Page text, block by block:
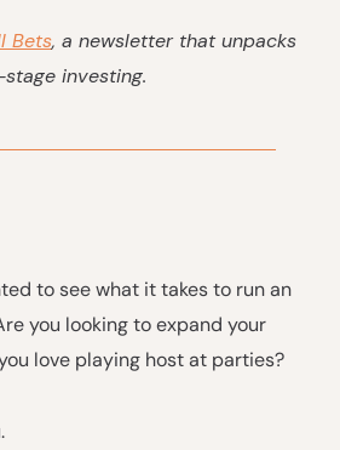
Bets, a newsletter that unpacks
investing.
to see what it takes to run an
you looking to expand your
love playing host at parties?